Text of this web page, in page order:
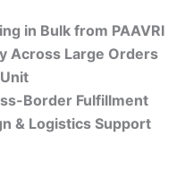
in Bulk from PAAVRI
Across Large Orders
Border Fulfillment
& Logistics Support